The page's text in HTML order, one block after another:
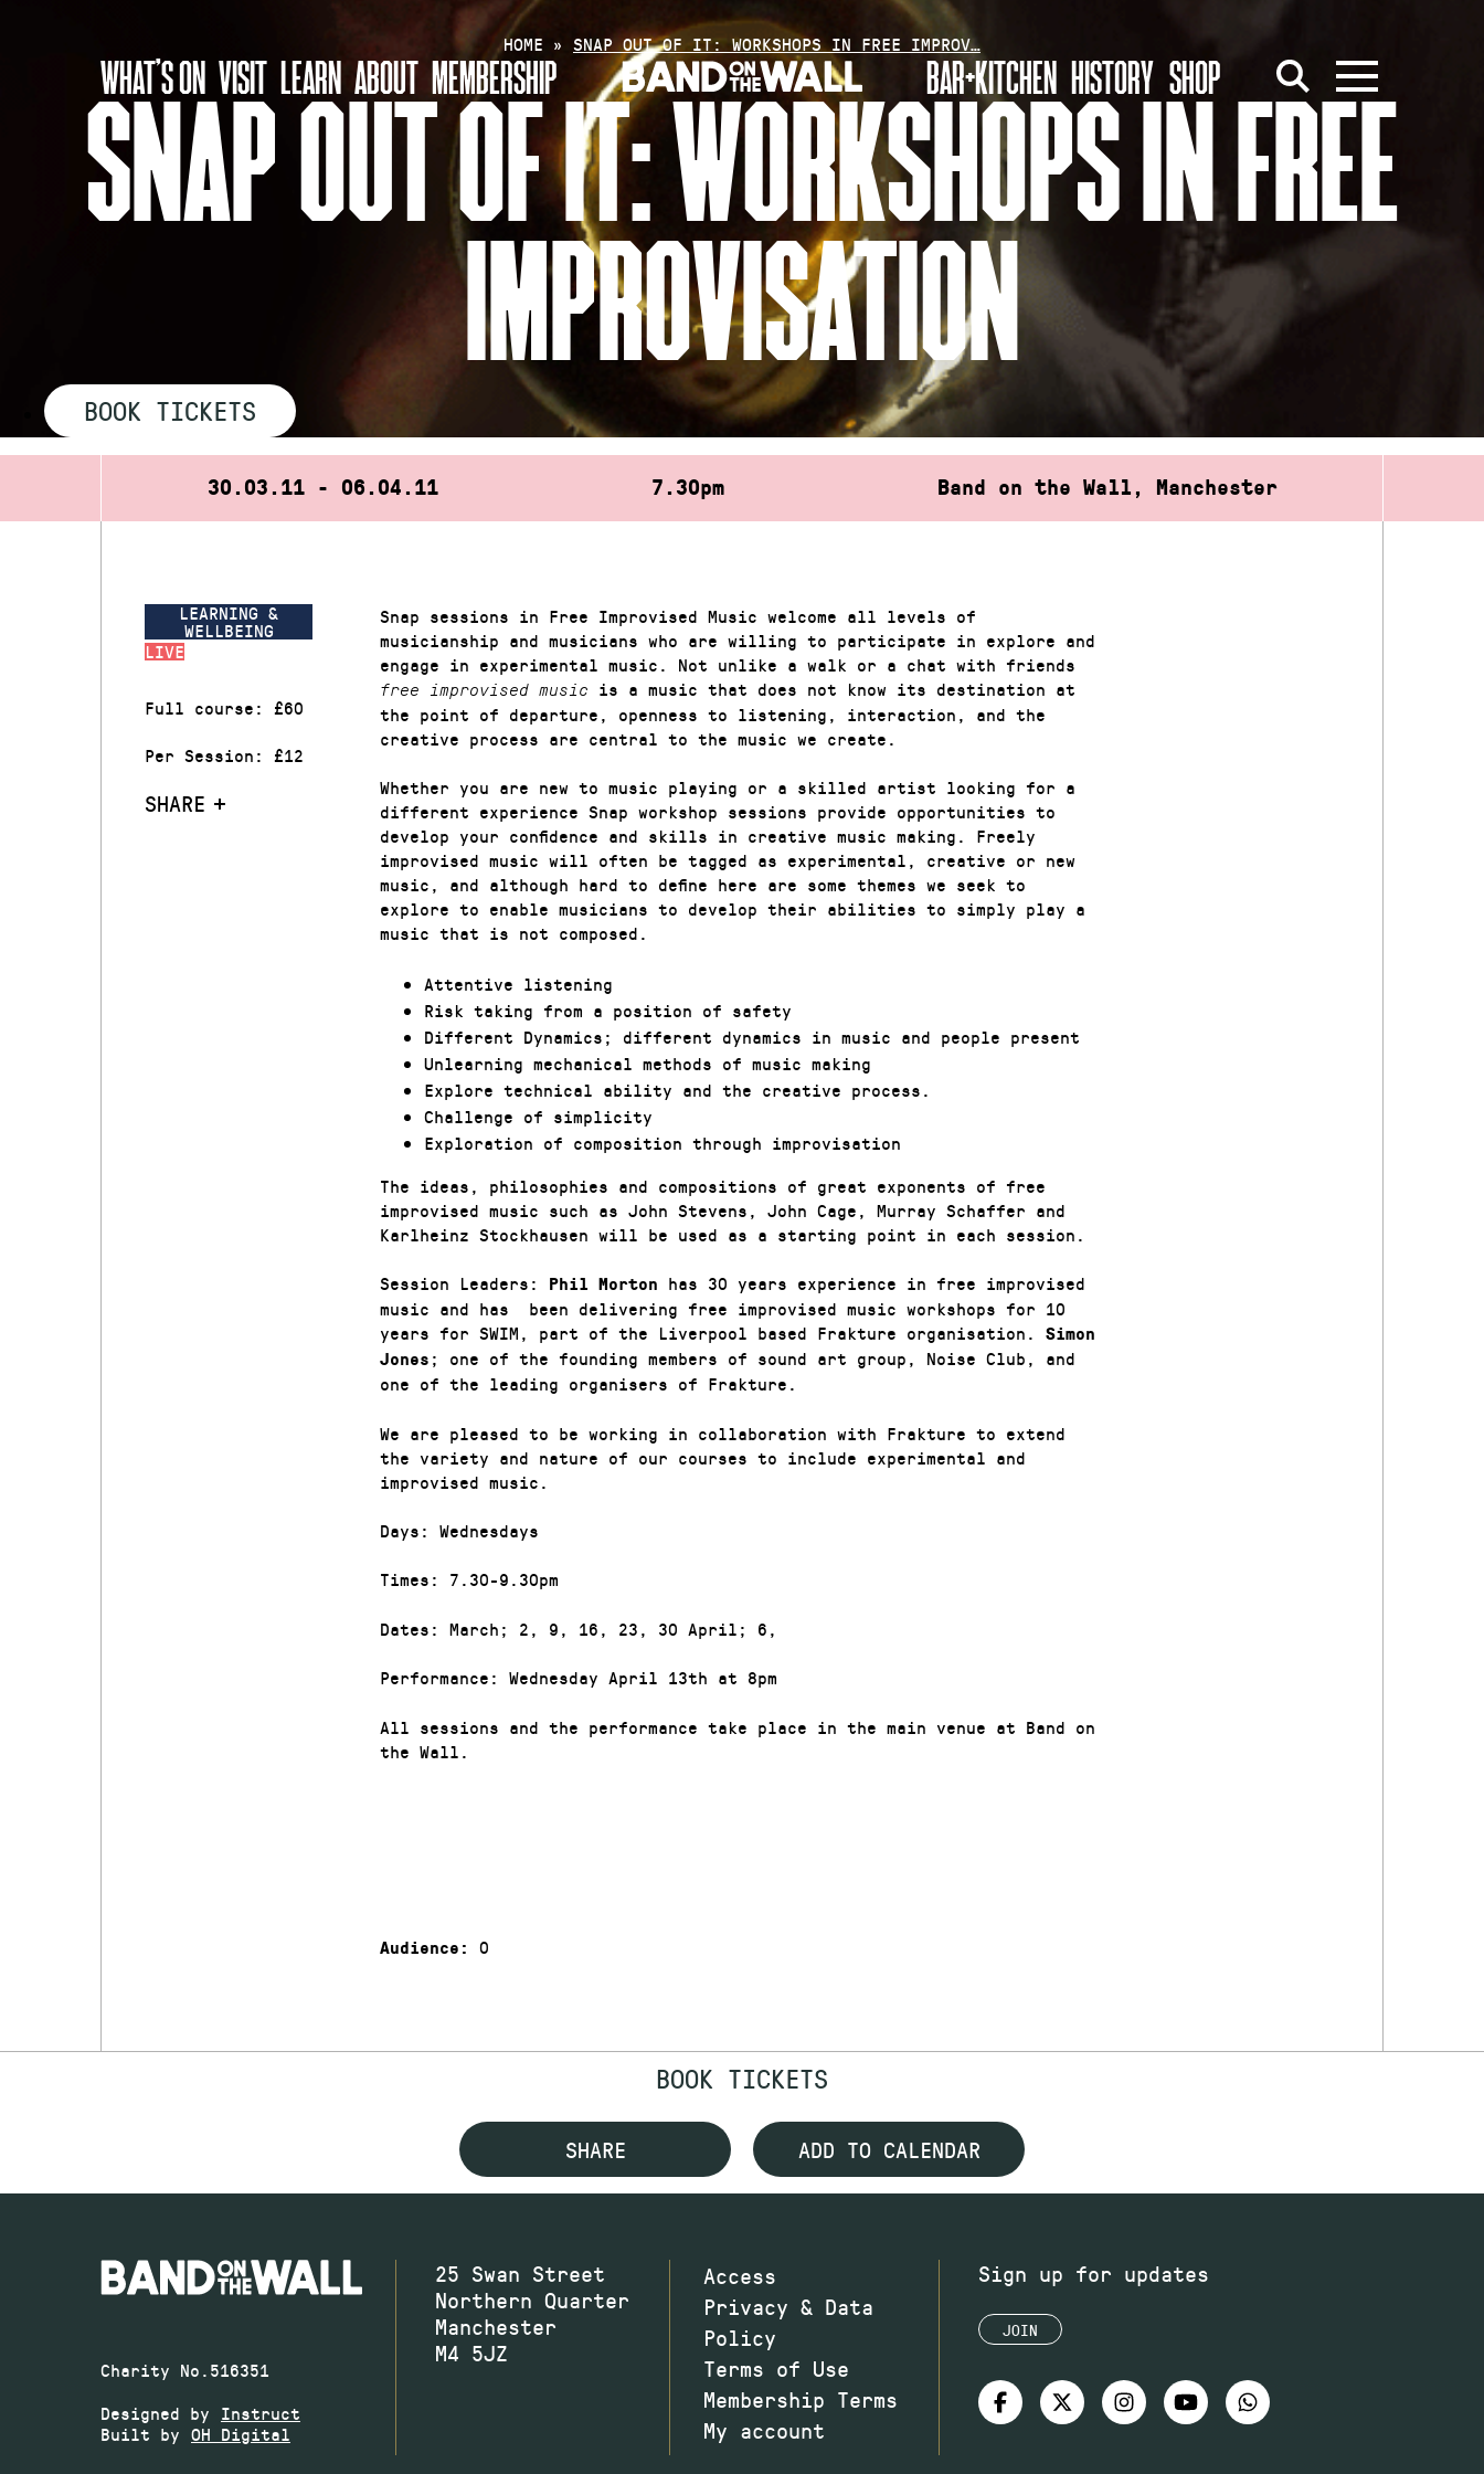
WHAT’S ON VISIT LEARN ABOUT MEMBERSHIP BAR+KITCHEN HISTORY SHOP
HOME » SNAP OUT OF IT: WORKSHOPS IN FREE IMPROV…
SNAP OUT OF IT: WORKSHOPS IN FREE
IMPROVISATION
BOOK TICKETS
30.03.11 - 06.04.11 7.30pm Band on the Wall, Manchester
LEARNING &
WELLBEING
LIVE
Full course: £60
Per Session: £12
SHARE
Snap sessions in Free Improvised Music welcome all levels of
musicianship and musicians who are willing to participate in explore and
engage in experimental music. Not unlike a walk or a chat with friends
free improvised music
is a music that does not know its destination at
the point of departure, openness to listening, interaction, and the
creative process are central to the music we create.
Whether you are new to music playing or a skilled artist looking for a
different experience Snap workshop sessions provide opportunities to
develop your confidence and skills in creative music making. Freely
improvised music will often be tagged as experimental, creative or new
music, and although hard to define here are some themes we seek to
explore to enable musicians to develop their abilities to simply play a
music that is not composed.
Attentive listening
Risk taking from a position of safety
Different Dynamics; different dynamics in music and people present
Unlearning mechanical methods of music making
Explore technical ability and the creative process.
Challenge of simplicity
Exploration of composition through improvisation
The ideas, philosophies and compositions of great exponents of free
improvised music such as John Stevens, John Cage, Murray Schaffer and
Karlheinz Stockhausen will be used as a starting point in each session.
Session Leaders: Phil Morton
has 30 years experience in free improvised
music and has been delivering free improvised music workshops for 10
years for SWIM, part of the Liverpool based Frakture organisation. Simon
Jones ; one of the founding members of sound art group, Noise Club, and
one of the leading organisers of Frakture.
We are pleased to be working in collaboration with Frakture to extend
the variety and nature of our courses to include experimental and
improvised music.
Days: Wednesdays
Times: 7.30-9.30pm
Dates: March; 2, 9, 16, 23, 30 April; 6,
Performance: Wednesday April 13th at 8pm
All sessions and the performance take place in the main venue at Band on
the Wall.
Audience: 0
BOOK TICKETS
SHARE ADD TO CALENDAR
Charity No.516351
Designed by Instruct
Built by OH Digital
25 Swan Street
Northern Quarter
Manchester
M4 5JZ
Access
Privacy & Data
Policy
Terms of Use
Membership Terms
My account
Sign up for updates
JOIN